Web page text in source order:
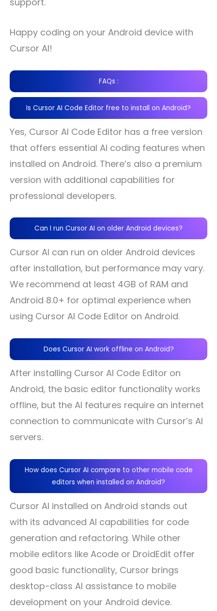
Happy coding on your Android device with
Cursor AI!
FAQs :
Is Cursor AI Code Editor free to install on Android?
Yes, Cursor AI Code Editor has a free version
that offers essential AI coding features when
installed on Android. There’s also a premium
version with additional capabilities for
professional developers.
Can I run Cursor AI on older Android devices?
Cursor AI can run on older Android devices
after installation, but performance may vary.
We recommend at least 4GB of RAM and
Android 8.0+ for optimal experience when
using Cursor AI Code Editor on Android.
Does Cursor AI work offline on Android?
After installing Cursor AI Code Editor on
Android, the basic editor functionality works
offline, but the AI features require an internet
connection to communicate with Cursor’s AI
servers.
How does Cursor AI compare to other mobile code
editors when installed on Android?
Cursor AI installed on Android stands out
with its advanced AI capabilities for code
generation and refactoring. While other
mobile editors like Acode or DroidEdit offer
good basic functionality, Cursor brings
desktop-class AI assistance to mobile
development on your Android device.